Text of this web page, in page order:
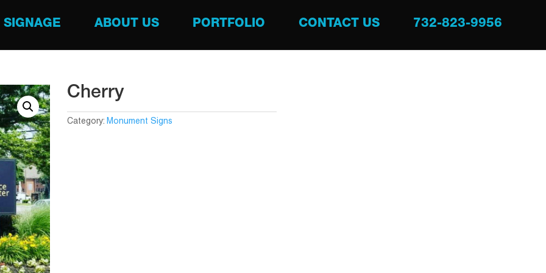
SIGNAGE ABOUT US PORTFOLIO CONTACT US 732-823-9956
Cherry
Category: Monument Signs